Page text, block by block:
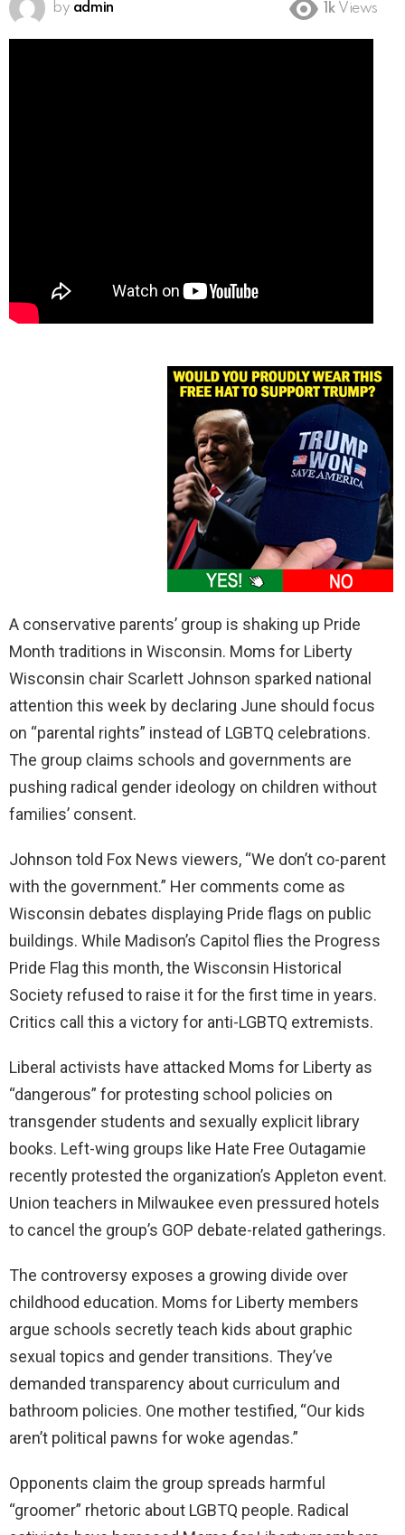
by admin 1k Views
A conservative parents’ group is shaking up Pride
Month traditions in Wisconsin. Moms for Liberty
Wisconsin chair Scarlett Johnson sparked national
attention this week by declaring June should focus
on “parental rights” instead of LGBTQ celebrations.
The group claims schools and governments are
pushing radical gender ideology on children without
families’ consent.
Johnson told Fox News viewers, “We don’t co-parent
with the government.” Her comments come as
Wisconsin debates displaying Pride flags on public
buildings. While Madison’s Capitol flies the Progress
Pride Flag this month, the Wisconsin Historical
Society refused to raise it for the first time in years.
Critics call this a victory for anti-LGBTQ extremists.
Liberal activists have attacked Moms for Liberty as
“dangerous” for protesting school policies on
transgender students and sexually explicit library
books. Left-wing groups like Hate Free Outagamie
recently protested the organization’s Appleton event.
Union teachers in Milwaukee even pressured hotels
to cancel the group’s GOP debate-related gatherings.
The controversy exposes a growing divide over
childhood education. Moms for Liberty members
argue schools secretly teach kids about graphic
sexual topics and gender transitions. They’ve
demanded transparency about curriculum and
bathroom policies. One mother testified, “Our kids
aren’t political pawns for woke agendas.”
Opponents claim the group spreads harmful
“groomer” rhetoric about LGBTQ people. Radical